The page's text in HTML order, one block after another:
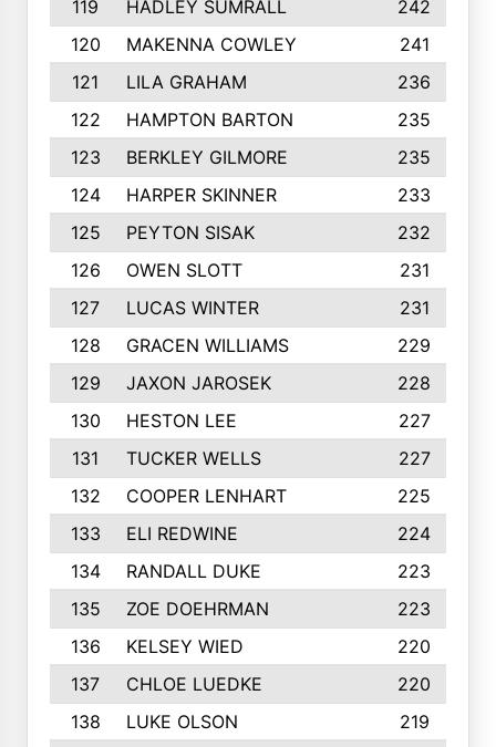
119
HADLEY SUMRALL
242
120
MAKENNA COWLEY
241
121
LILA GRAHAM
236
122
HAMPTON BARTON
235
123
BERKLEY GILMORE
235
124
HARPER SKINNER
233
125
PEYTON SISAK
232
126
OWEN SLOTT
231
127
LUCAS WINTER
231
128
GRACEN WILLIAMS
229
129
JAXON JAROSEK
228
130
HESTON LEE
227
131
TUCKER WELLS
227
132
COOPER LENHART
225
133
ELI REDWINE
224
134
RANDALL DUKE
223
135
ZOE DOEHRMAN
223
136
KELSEY WIED
220
137
CHLOE LUEDKE
220
138
LUKE OLSON
219